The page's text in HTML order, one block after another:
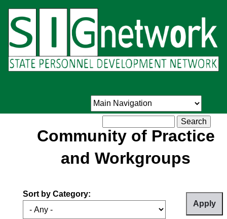
main
content
Community of Practice
and Workgroups
Sort by Category: